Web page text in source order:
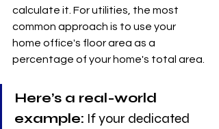
calculate it. For utilities, the most
common approach is to use your
home office's floor area as a
percentage of your home's total area.
Here’s a real-world
example: If your dedicated